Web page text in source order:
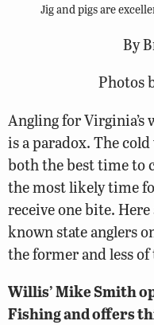
Jig and pigs are
By
Photos
Angling for
is a paradox. The
both the best time to
the most likely time
receive one bite.
known state anglers
the former and less of
Willis’ Mike Smith
Fishing and offers